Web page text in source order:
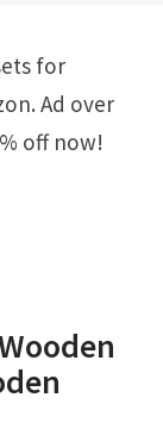
Ad over
off now!